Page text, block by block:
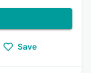
Save